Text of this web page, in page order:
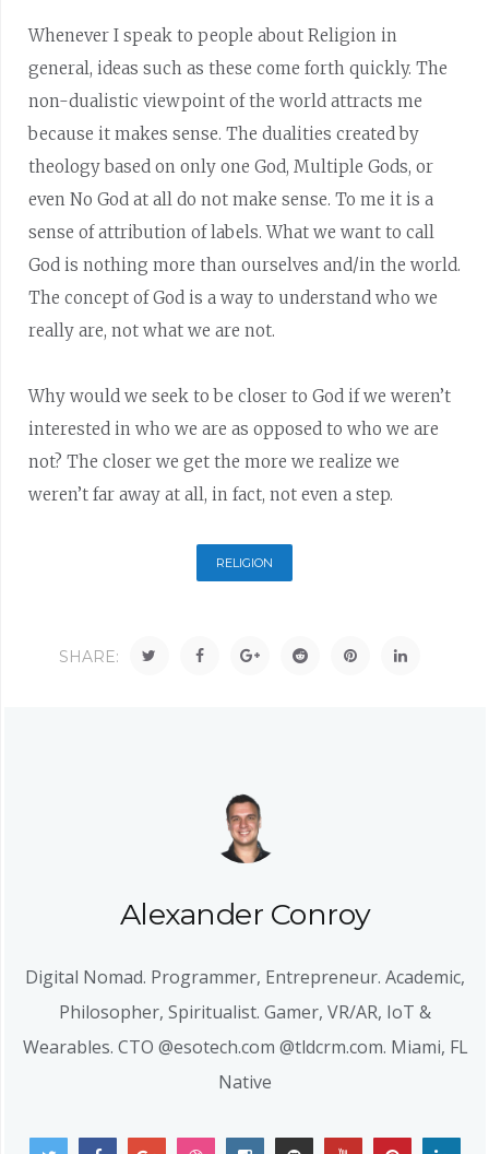
Whenever I speak to people about Religion in
general, ideas such as these come forth quickly. The
non-dualistic viewpoint of the world attracts me
because it makes sense. The dualities created by
theology based on only one God, Multiple Gods, or
even No God at all do not make sense. To me it is a
sense of attribution of labels. What we want to call
God is nothing more than ourselves and/in the world.
The concept of God is a way to understand who we
really are, not what we are not.
Why would we seek to be closer to God if we weren’t
interested in who we are as opposed to who we are
not? The closer we get the more we realize we
weren’t far away at all, in fact, not even a step.
RELIGION
SHARE:
Alexander Conroy
Digital Nomad. Programmer, Entrepreneur. Academic,
Philosopher, Spiritualist. Gamer, VR/AR, IoT &
Wearables. CTO @esotech.com @tldcrm.com. Miami, FL
Native